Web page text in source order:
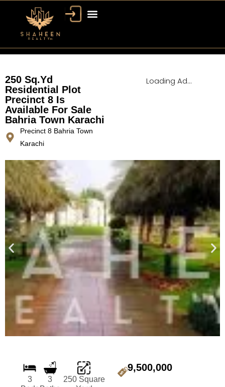
250 Sq.Yd
Residential Plot
Precinct 8 Is
Available For Sale
Bahria Town Karachi
Precinct 8 Bahria Town
Karachi
Loading Ad...
3
3
250 Square
9,500,000